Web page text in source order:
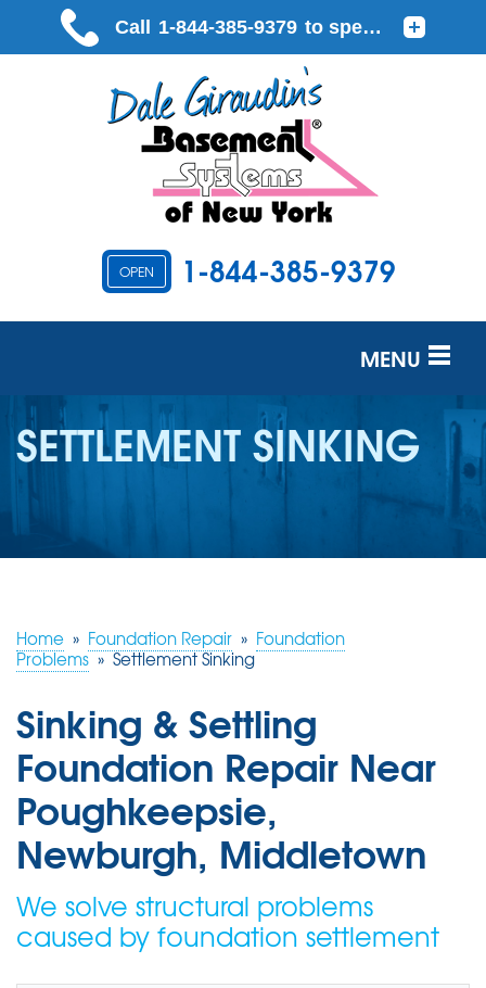
OPEN 1-844-385-9379
MENU
SERVICES
OUR WORK
ABOUT US
SERVICE AREA
FREE ESTIMATE
SETTLEMENT SINKING
Home » Foundation Repair » Foundation
Problems » Settlement Sinking
Sinking & Settling
Foundation Repair Near
Poughkeepsie,
Newburgh, Middletown
We solve structural problems
caused by foundation settlement